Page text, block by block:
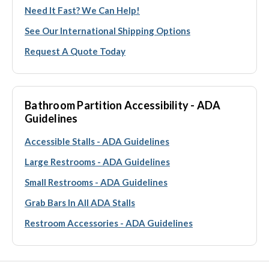
Need It Fast? We Can Help!
See Our International Shipping Options
Request A Quote Today
Bathroom Partition Accessibility - ADA
Guidelines
Accessible Stalls - ADA Guidelines
Large Restrooms - ADA Guidelines
Small Restrooms - ADA Guidelines
Grab Bars In All ADA Stalls
Restroom Accessories - ADA Guidelines